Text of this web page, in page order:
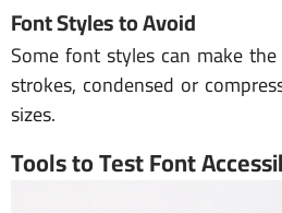
Font Styles to Avoid
Some font styles can make
strokes, condensed or
sizes.
Tools to Test Font